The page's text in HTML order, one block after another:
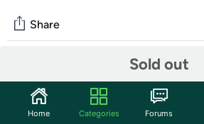
Sold out
Share
Start the discussion
Home Categories Forums